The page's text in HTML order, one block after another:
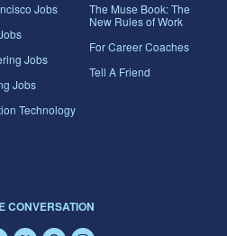
Jobs
Jobs
Jobs
Technology
The Muse Book: The
New Rules of Work
For Career Coaches
Tell A Friend
CONVERSATION